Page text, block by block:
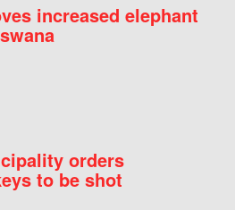
increased elephant
orders
to be shot